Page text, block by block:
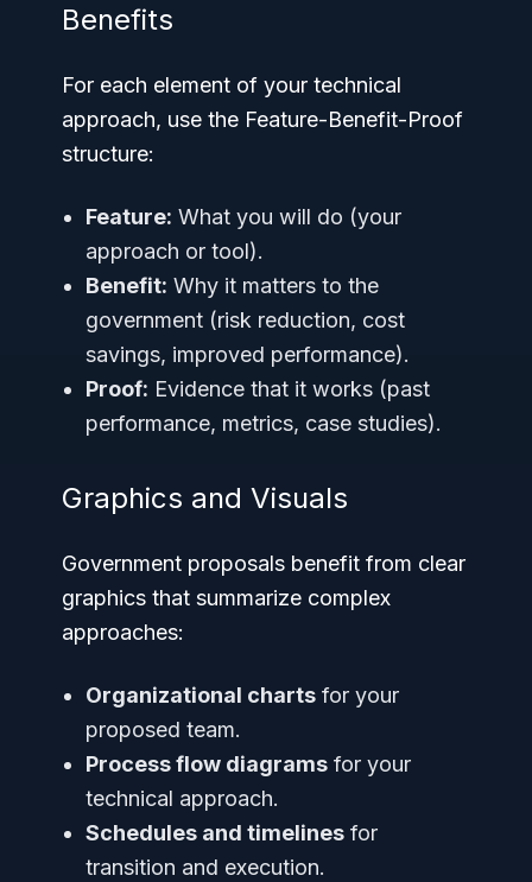
Benefits
For each element of your technical
approach, use the Feature-Benefit-Proof
structure:
Feature: What you will do (your
approach or tool).
Benefit: Why it matters to the
government (risk reduction, cost
savings, improved performance).
Proof: Evidence that it works (past
performance, metrics, case studies).
Graphics and Visuals
Government proposals benefit from clear
graphics that summarize complex
approaches:
Organizational charts for your
proposed team.
Process flow diagrams for your
technical approach.
Schedules and timelines for
transition and execution.